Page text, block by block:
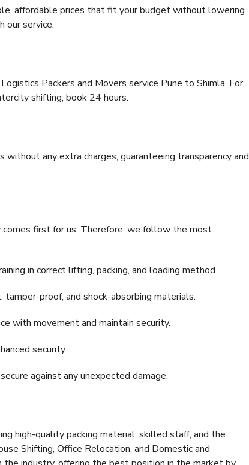
affordable prices that fit your budget without lowering
our service.
Packers and Movers service Pune to Shimla. For
shifting, book 24 hours.
any extra charges, guaranteeing transparency and
comes first for us. Therefore, we follow the most
in correct lifting, packing, and loading method.
proof, and shock-absorbing materials.
with movement and maintain security.
security.
against any unexpected damage.
high-quality packing material, skilled staff, and the
Shifting, Office Relocation, and Domestic and